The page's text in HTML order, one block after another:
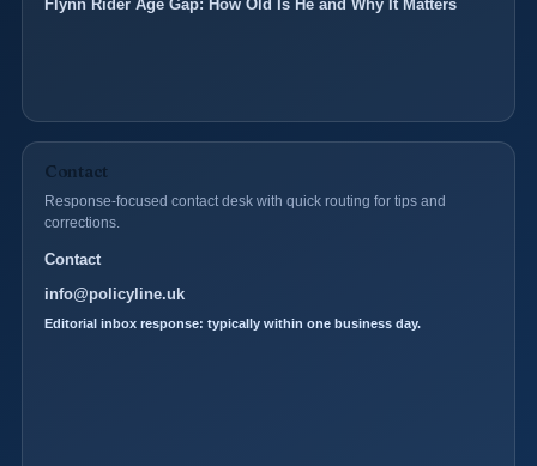
Flynn Rider Age Gap: How Old Is He and Why It Matters
Contact
Response-focused contact desk with quick routing for tips and
corrections.
Contact
info@policyline.uk
Editorial inbox response: typically within one business day.